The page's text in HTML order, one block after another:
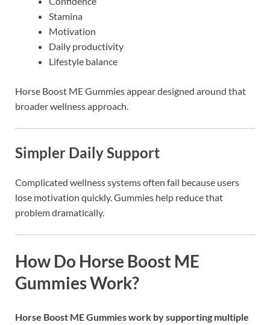
Stamina
Motivation
Daily productivity
Lifestyle balance
Horse Boost ME Gummies appear designed around that
broader wellness approach.
Simpler Daily Support
Complicated wellness systems often fail because users
lose motivation quickly. Gummies help reduce that
problem dramatically.
How Do Horse Boost ME
Gummies Work?
Horse Boost ME Gummieswork by supporting multiple